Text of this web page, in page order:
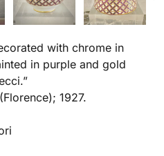
with chrome in
in purple and gold
1927.